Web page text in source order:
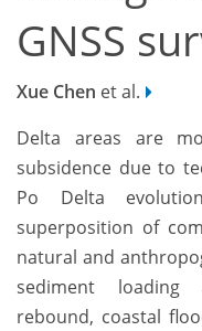
GNSS
Xue Chen et al.
Delta areas are
subsidence due to
Po Delta
superposition of
natural and
sediment loading
rebound, coastal